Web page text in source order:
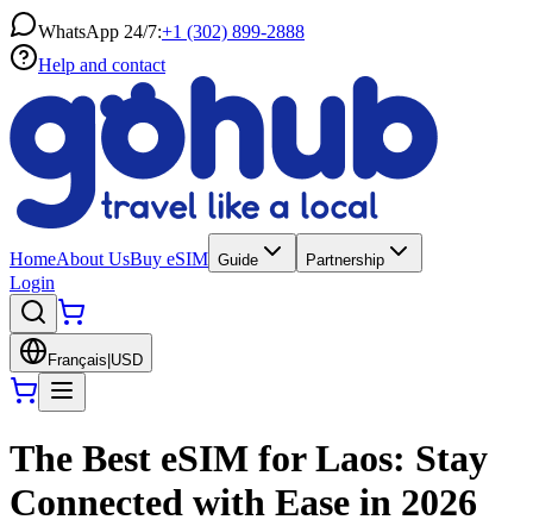
WhatsApp 24/7:+1 (302) 899-2888
Help and contact
HomeAbout UsBuy eSIM Guide Partnership
Login
Français USD
The Best eSIM for Laos: Stay
Connected with Ease in 2026